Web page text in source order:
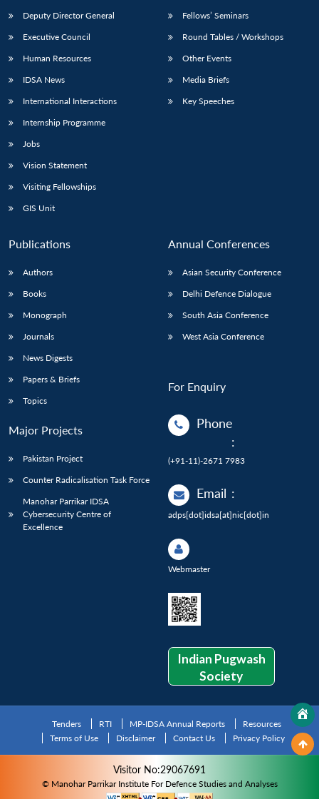
LIBRARY
menu
MP-
IDSA
Open
Publications
menu
Membership
menu
Deputy Director General
Executive Council
Human Resources
IDSA News
International Interactions
Internship Programme
Jobs
Vision Statement
Visiting Fellowships
GIS Unit
Fellows’ Seminars
Round Tables / Workshops
Other Events
Media Briefs
Key Speeches
Publications
Authors
Books
Monograph
Journals
News Digests
Papers & Briefs
Topics
Major Projects
Pakistan Project
Counter Radicalisation Task Force
Manohar Parrikar IDSA
Cybersecurity Centre of
Excellence
Annual Conferences
Asian Security Conference
Delhi Defence Dialogue
South Asia Conference
West Asia Conference
For Enquiry
Phone
:
(+91-11)-2671 7983
Email :
adps[dot]idsa[at]nic[dot]in
Webmaster
Indian Pugwash
Society
Tenders RTI MP-IDSA Annual Reports
Resources
Terms of Use
Disclaimer Contact Us Privacy Policy
Visitor No:29067691
© Manohar Parrikar Institute For Defence Studies and Analyses